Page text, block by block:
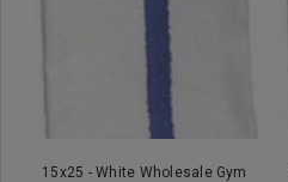
15x25 - White Wholesale Gym